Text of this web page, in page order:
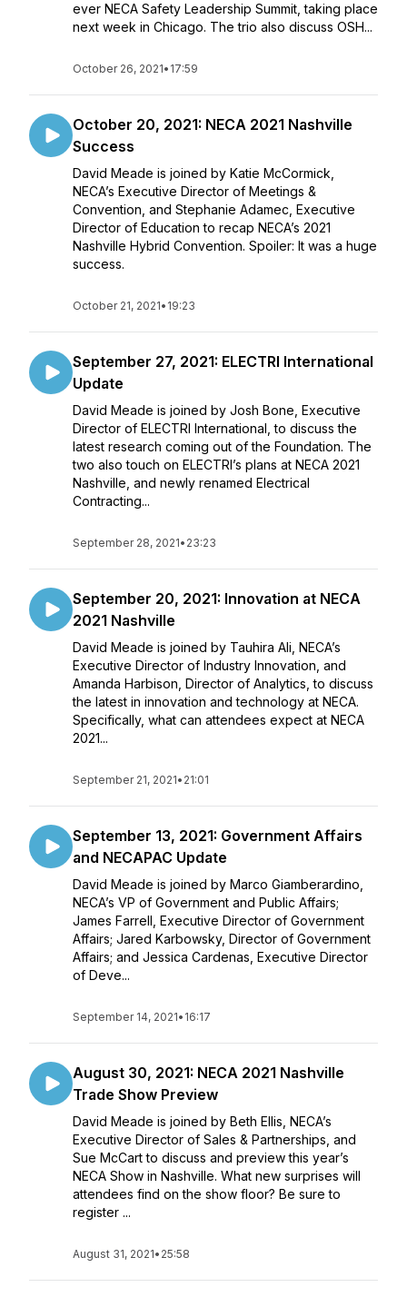
ever NECA Safety Leadership Summit, taking place
next week in Chicago. The trio also discuss OSH...
October 26, 2021• 17:59
October 20, 2021: NECA 2021 Nashville
Success
David Meade is joined by Katie McCormick,
NECA’s Executive Director of Meetings &
Convention, and Stephanie Adamec, Executive
Director of Education to recap NECA’s 2021
Nashville Hybrid Convention. Spoiler: It was a huge
success.
October 21, 2021• 19:23
September 27, 2021: ELECTRI International
Update
David Meade is joined by Josh Bone, Executive
Director of ELECTRI International, to discuss the
latest research coming out of the Foundation. The
two also touch on ELECTRI’s plans at NECA 2021
Nashville, and newly renamed Electrical
Contracting...
September 28, 2021• 23:23
September 20, 2021: Innovation at NECA
2021 Nashville
David Meade is joined by Tauhira Ali, NECA’s
Executive Director of Industry Innovation, and
Amanda Harbison, Director of Analytics, to discuss
the latest in innovation and technology at NECA.
Specifically, what can attendees expect at NECA
2021...
September 21, 2021• 21:01
September 13, 2021: Government Affairs
and NECAPAC Update
David Meade is joined by Marco Giamberardino,
NECA’s VP of Government and Public Affairs;
James Farrell, Executive Director of Government
Affairs; Jared Karbowsky, Director of Government
Affairs; and Jessica Cardenas, Executive Director
of Deve...
September 14, 2021• 16:17
August 30, 2021: NECA 2021 Nashville
Trade Show Preview
David Meade is joined by Beth Ellis, NECA’s
Executive Director of Sales & Partnerships, and
Sue McCart to discuss and preview this year’s
NECA Show in Nashville. What new surprises will
attendees find on the show floor? Be sure to
register ...
August 31, 2021• 25:58